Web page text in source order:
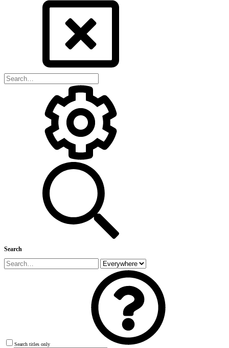
Search
Search titles only